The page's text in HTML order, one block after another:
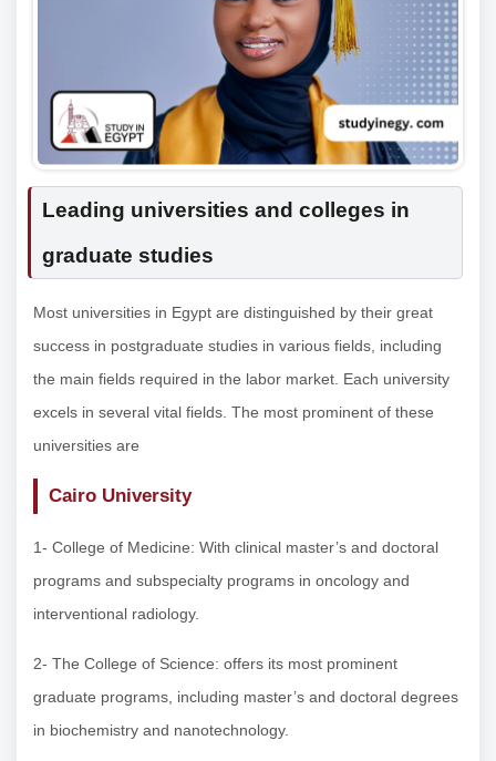
Leading universities and colleges in
graduate studies
Most universities in Egypt are distinguished by their great
success in postgraduate studies in various fields, including
the main fields required in the labor market. Each university
excels in several vital fields. The most prominent of these
universities are
Cairo University
1- College of Medicine: With clinical master’s and doctoral
programs and subspecialty programs in oncology and
interventional radiology.
2- The College of Science: offers its most prominent
graduate programs, including master’s and doctoral degrees
in biochemistry and nanotechnology.